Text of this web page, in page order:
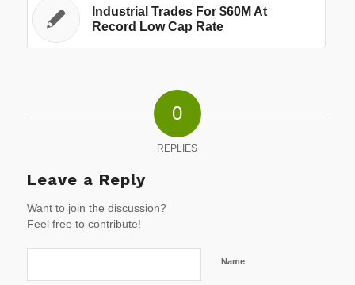
Industrial Trades For $60M At
Record Low Cap Rate
0
REPLIES
Leave a Reply
Want to join the discussion?
Feel free to contribute!
Name